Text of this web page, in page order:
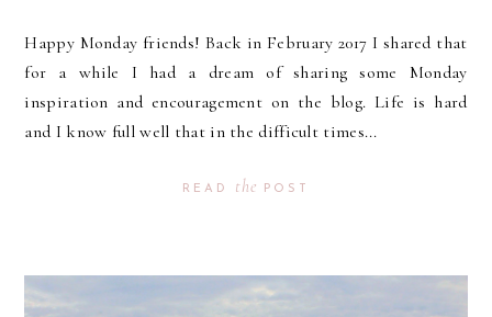
Happy Monday friends! Back in February 2017 I shared that
for a while I had a dream of sharing some Monday
inspiration and encouragement on the blog. Life is hard
and I know full well that in the difficult times...
READ the POST